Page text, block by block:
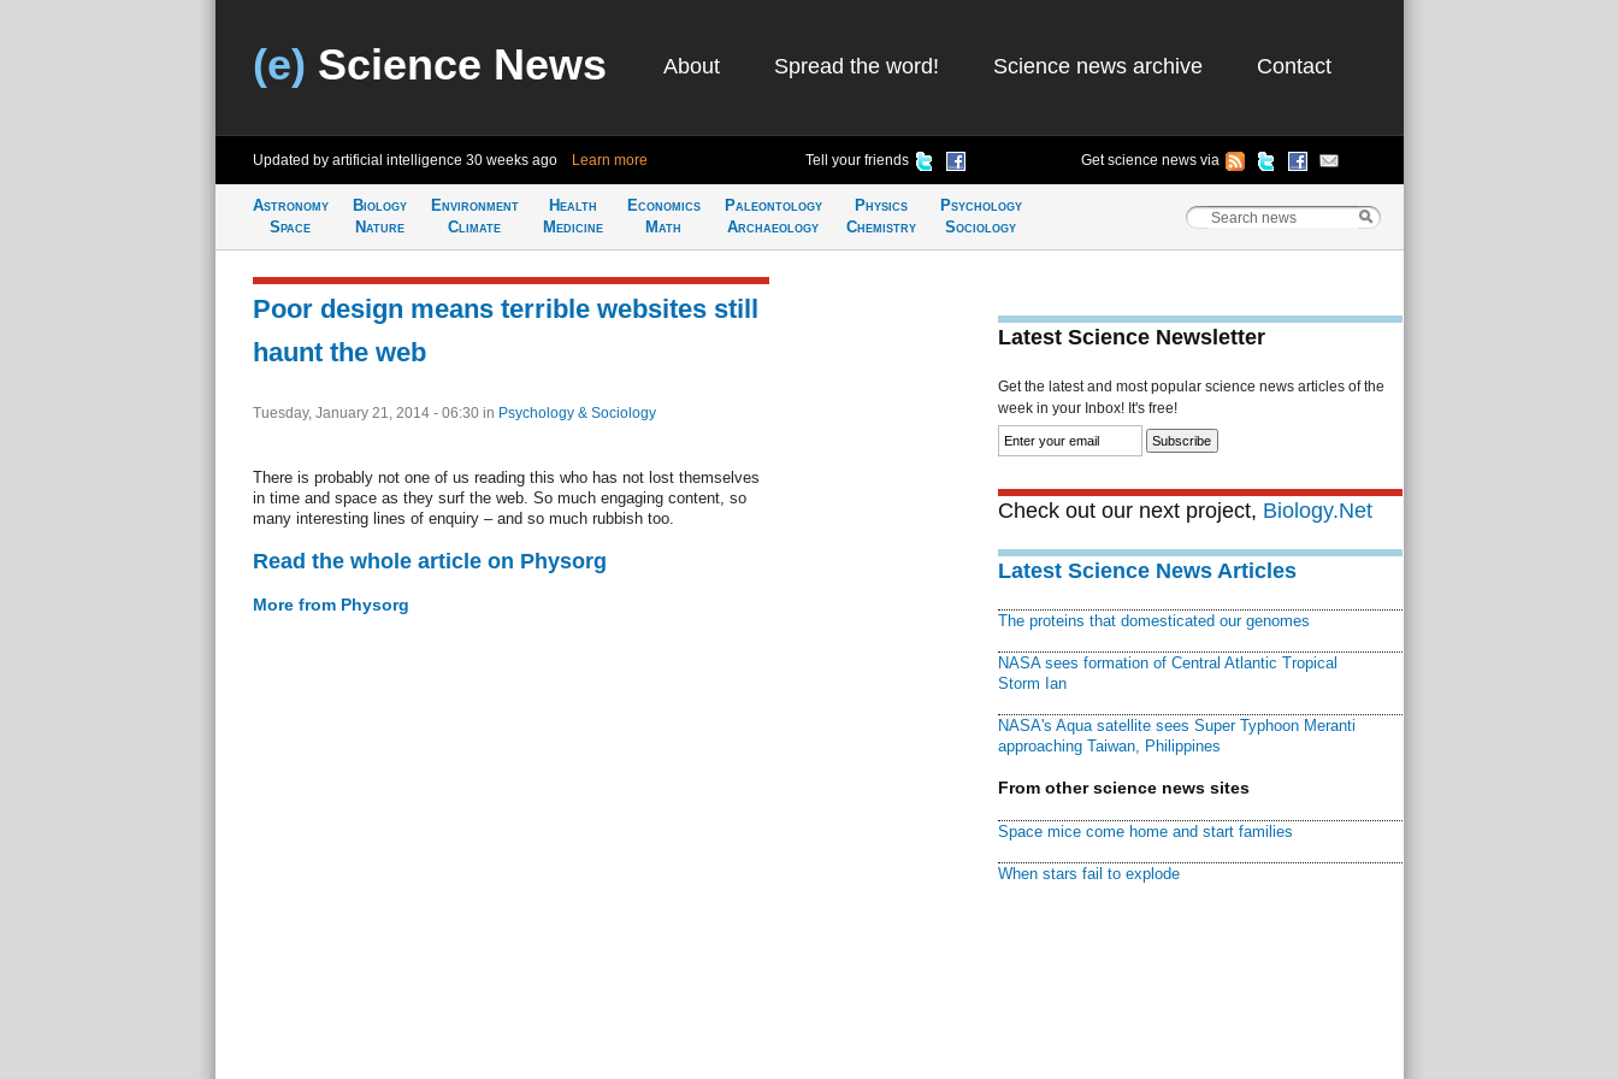
(e) Science News About Spread the word! Science news archive Contact
Updated by artificial intelligence 30 weeks ago Learn more Tell your friends Get science news via
Astronomy
Space
Biology
Nature
Environment
Climate
Health
Medicine
Economics
Math
Paleontology
Archaeology
Physics
Chemistry
Psychology
Sociology
Poor design means terrible websites still
haunt the web
Tuesday, January 21, 2014 - 06:30 in Psychology & Sociology
There is probably not one of us reading this who has not lost themselves
in time and space as they surf the web. So much engaging content, so
many interesting lines of enquiry – and so much rubbish too.
Read the whole article on Physorg
More from Physorg
Latest Science Newsletter
Get the latest and most popular science news articles of the
week in your Inbox! It's free!
Check out our next project, Biology.Net
Latest Science News Articles
The proteins that domesticated our genomes
NASA sees formation of Central Atlantic Tropical
Storm Ian
NASA's Aqua satellite sees Super Typhoon Meranti
approaching Taiwan, Philippines
From other science news sites
Space mice come home and start families
When stars fail to explode